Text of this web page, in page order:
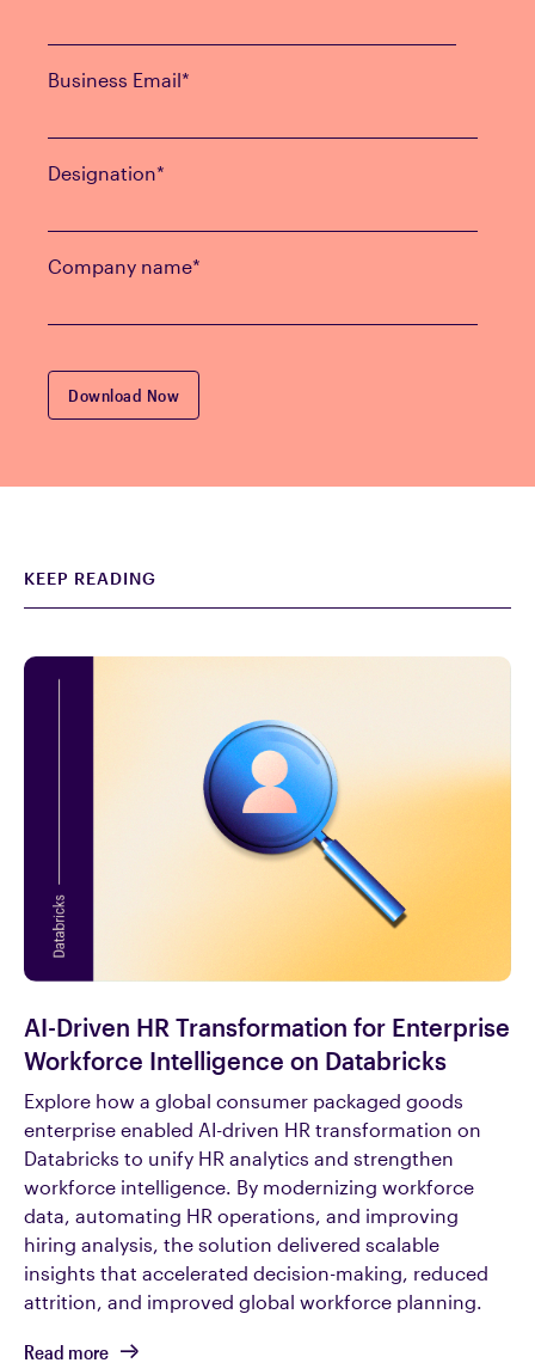
Business Email*
Designation*
Company name*
KEEP READING
AI-Driven HR Transformation for Enterprise
Workforce Intelligence on Databricks
Explore how a global consumer packaged goods
enterprise enabled AI-driven HR transformation on
Databricks to unify HR analytics and strengthen
workforce intelligence. By modernizing workforce
data, automating HR operations, and improving
hiring analysis, the solution delivered scalable
insights that accelerated decision-making, reduced
attrition, and improved global workforce planning.
Read more